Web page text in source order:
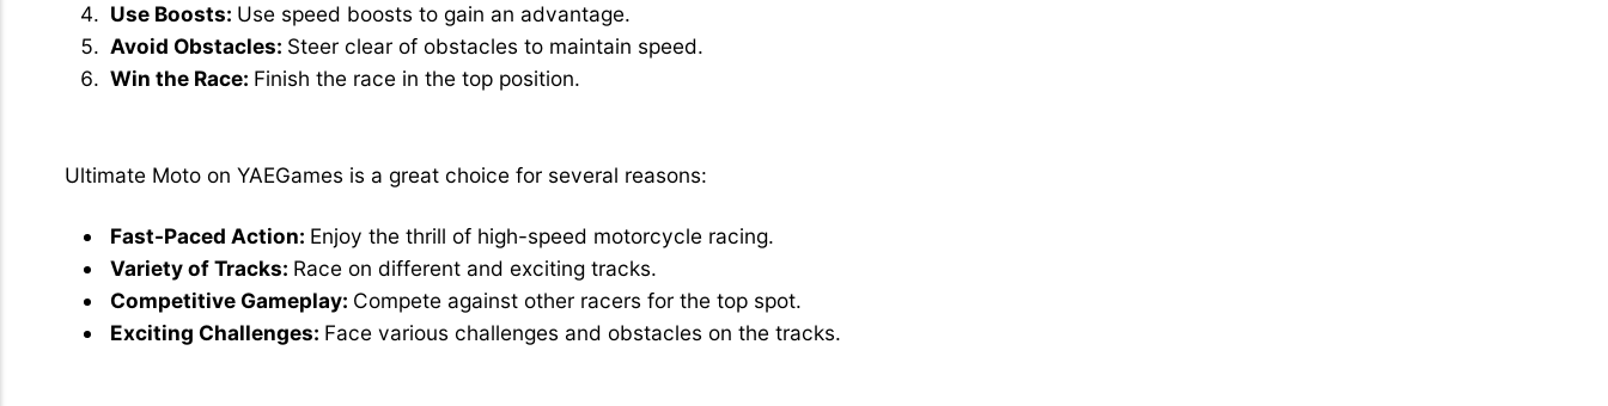
Use Boosts: Use speed boosts to gain an advantage.
Avoid Obstacles: Steer clear of obstacles to maintain speed.
Win the Race: Finish the race in the top position.
Ultimate Moto on YAEGames is a great choice for several reasons:
Fast-Paced Action: Enjoy the thrill of high-speed motorcycle racing.
Variety of Tracks: Race on different and exciting tracks.
Competitive Gameplay: Compete against other racers for the top spot.
Exciting Challenges: Face various challenges and obstacles on the tracks.